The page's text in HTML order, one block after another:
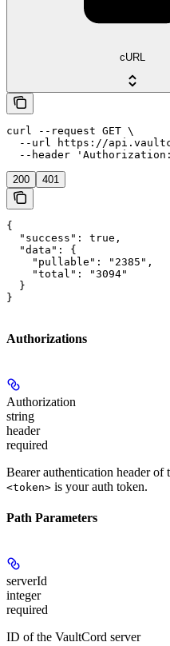
cURL
curl --request GET \
--url https://
--header
200 401
{
  "success": true,
  "data": {
    "pullable": "2385",
    "total": "3094"
  }
}
Authorizations
Authorization
string
header
required
Bearer authentication header of
<token> is your auth token.
Path Parameters
serverId
integer
required
ID of the VaultCord server